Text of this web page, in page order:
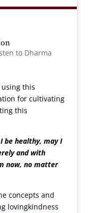
to Dharma
this
for cultivating
this
be healthy, may I
and with
now, no matter
concepts and
lovingkindness